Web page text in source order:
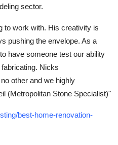
sector.
to work with. His creativity is
pushing the envelope. As a
have someone test our ability
Nicks
other and we highly
(Metropolitan Stone Specialist)"
best-home-renovation-